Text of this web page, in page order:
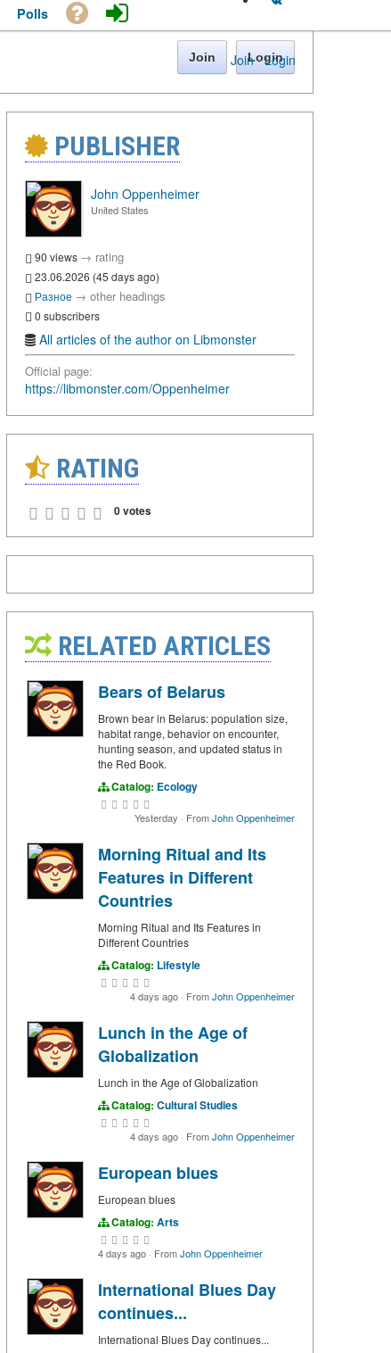
Join · Login
Polls
Join Login
PUBLISHER
John Oppenheimer
United States
90 views → rating
23.06.2026 (45 days ago)
Разное → other headings
0 subscribers
All articles of the author on Libmonster
Official page:
https://libmonster.com/Oppenheimer
RATING
0 votes
RELATED ARTICLES
Bears of Belarus
Brown bear in Belarus: population size,
habitat range, behavior on encounter,
hunting season, and updated status in
the Red Book.
Catalog: Ecology
Yesterday · FromJohn Oppenheimer
Morning Ritual and Its
Features in Different
Countries
Morning Ritual and Its Features in
Different Countries
Catalog: Lifestyle
4 days ago · FromJohn Oppenheimer
Lunch in the Age of
Globalization
Lunch in the Age of Globalization
Catalog: Cultural Studies
4 days ago · FromJohn Oppenheimer
European blues
European blues
Catalog: Arts
4 days ago · FromJohn Oppenheimer
International Blues Day
continues...
International Blues Day continues...